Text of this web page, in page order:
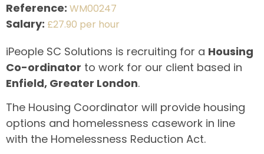
Reference: WM00247
Salary: £27.90 per hour
iPeople SC Solutions is recruiting for a Housing
Co-ordinator to work for our client based in
Enfield, Greater London.
The Housing Coordinator will provide housing
options and homelessness casework in line
with the Homelessness Reduction Act.